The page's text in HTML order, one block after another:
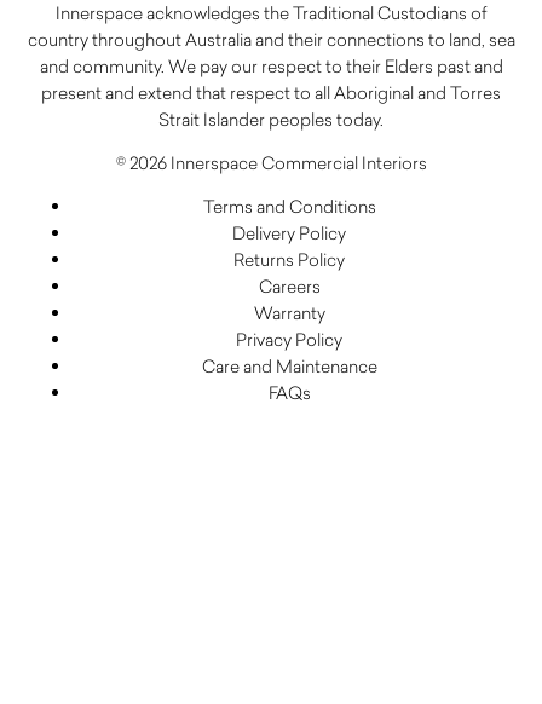
Innerspace acknowledges the Traditional Custodians of
country throughout Australia and their connections to land, sea
and community. We pay our respect to their Elders past and
present and extend that respect to all Aboriginal and Torres
Strait Islander peoples today.
© 2026 Innerspace Commercial Interiors
Terms and Conditions
Delivery Policy
Returns Policy
Careers
Warranty
Privacy Policy
Care and Maintenance
FAQs